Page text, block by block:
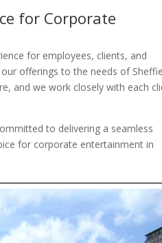
for Corporate
for employees, clients, and
offerings to the needs of
and we work closely with each
to delivering a seamless
for corporate entertainment in